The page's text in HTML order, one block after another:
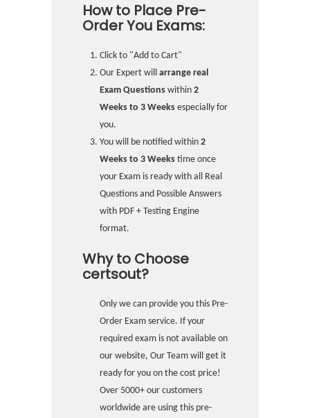
How to Place Pre-
Order You Exams:
Click to "Add to Cart"
Our Expert will arrange real
Exam Questions within 2
Weeks to 3 Weeks especially for
you.
You will be notified within 2
Weeks to 3 Weeks time once
your Exam is ready with all Real
Questions and Possible Answers
with PDF + Testing Engine
format.
Why to Choose
certsout?
Only we can provide you this Pre-
Order Exam service. If your
required exam is not available on
our website, Our Team will get it
ready for you on the cost price!
Over 5000+ our customers
worldwide are using this pre-